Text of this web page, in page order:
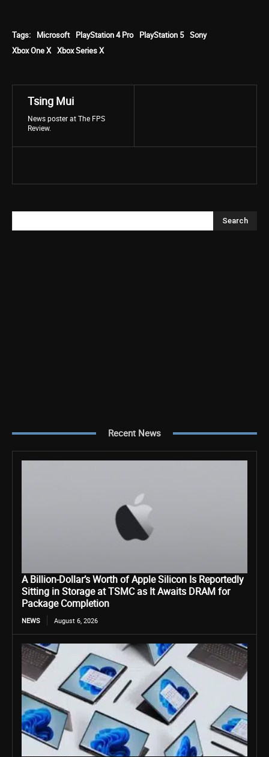
Tags: Microsoft PlayStation 4 Pro PlayStation 5 Sony
Xbox One X Xbox Series X
Tsing Mui
News poster at The FPS
Review.
Search
Recent News
A Billion-Dollar’s Worth of Apple Silicon Is Reportedly
Sitting in Storage at TSMC as It Awaits DRAM for
Package Completion
NEWS August 6, 2026